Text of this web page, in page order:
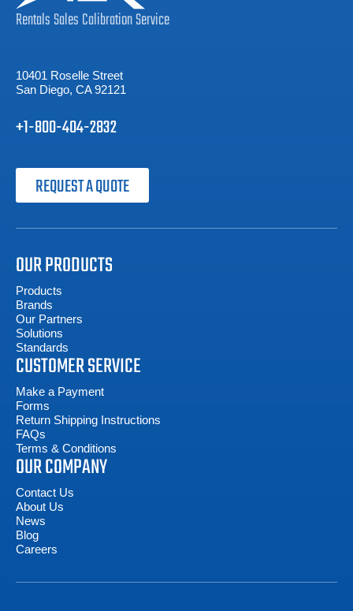
RentalsSalesCalibrationService
10401 Roselle Street
San Diego, CA 92121
+1-800-404-2832
REQUEST A QUOTE
OUR PRODUCTS
Products
Brands
Our Partners
Solutions
Standards
CUSTOMER SERVICE
Make a Payment
Forms
Return Shipping Instructions
FAQs
Terms & Conditions
OUR COMPANY
Contact Us
About Us
News
Blog
Careers